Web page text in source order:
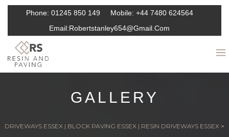
Phone: 01245 850 149 Mobile: +44 7480 624564
Email:Robertstanley654@gmail.com
GALLERY
DRIVEWAYS ESSEX | BLOCK PAVING ESSEX | RESIN DRIVEWAYS ESSEX >